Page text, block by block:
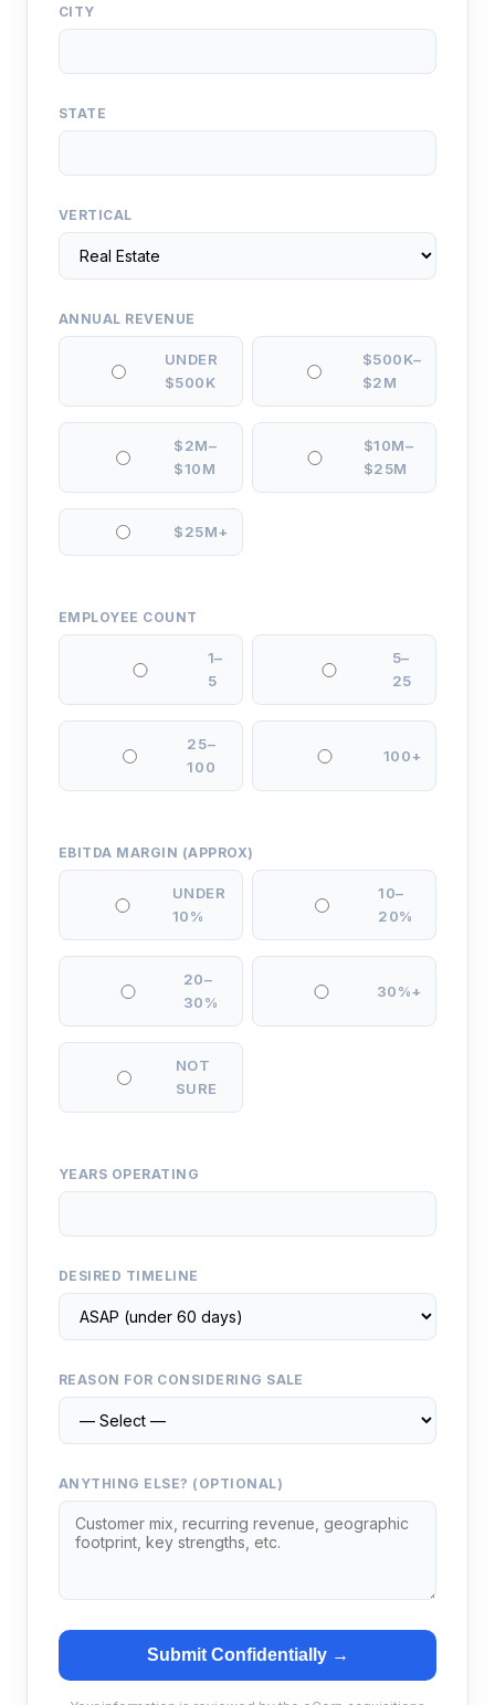
CITY
STATE
VERTICAL
ANNUAL REVENUE
UNDER
$500K
$500K–
$2M
$2M–
$10M
$10M–
$25M
$25M+
EMPLOYEE COUNT
1–
5
5–
25
25–
100
100+
EBITDA MARGIN (APPROX)
UNDER
10%
10–
20%
20–
30%
30%+
NOT
SURE
YEARS OPERATING
DESIRED TIMELINE
REASON FOR CONSIDERING SALE
ANYTHING ELSE? (OPTIONAL)
Submit Confidentially →